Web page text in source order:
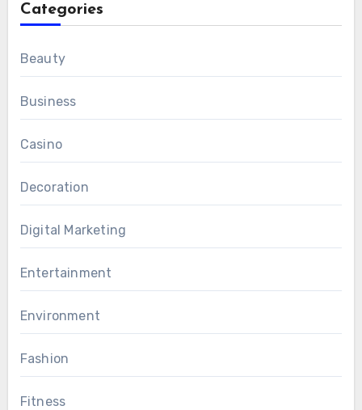
Categories
Beauty
Business
Casino
Decoration
Digital Marketing
Entertainment
Environment
Fashion
Fitness